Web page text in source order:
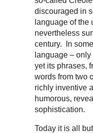
discouraged in
language of the
nevertheless
century. In
language –
yet its phrases,
words from two
richly inventive
humorous,
sophistication.
Today it is all